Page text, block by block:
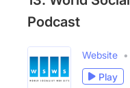
Podcast
Website
Play